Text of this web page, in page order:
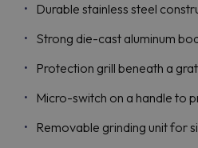
Durable stainless steel
Strong die-cast aluminum
Protection grill beneath a
Micro-switch on a handle to
Removable grinding unit for